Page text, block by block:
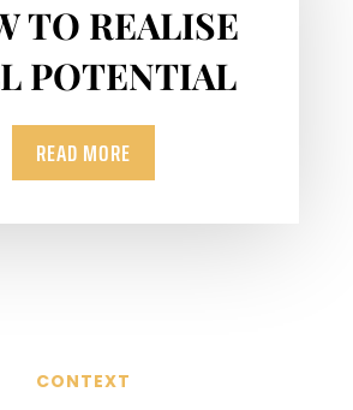
TO REALISE
POTENTIAL
READ MORE
CONTEXT